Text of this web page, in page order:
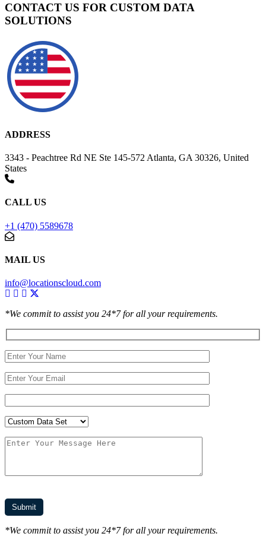
CONTACT US FOR CUSTOM DATA
SOLUTIONS
ADDRESS
3343 - Peachtree Rd NE Ste 145-572 Atlanta, GA 30326, United
States
CALL US
+1 (470) 5589678
MAIL US
info@locationscloud.com
*We commit to assist you 24*7 for all your requirements.
*We commit to assist you 24*7 for all your requirements.